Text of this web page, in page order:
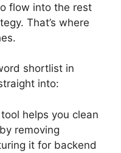
flow into the rest
That’s where
shortlist in
into:
helps you clean
removing
it for backend